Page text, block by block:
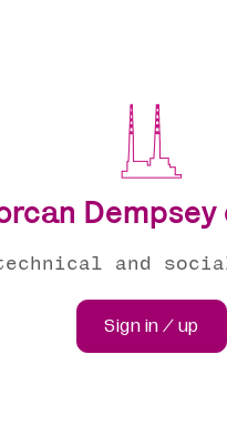
Dempsey
and
Sign in / up